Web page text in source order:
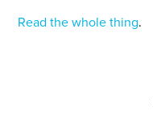
Read the whole thing.